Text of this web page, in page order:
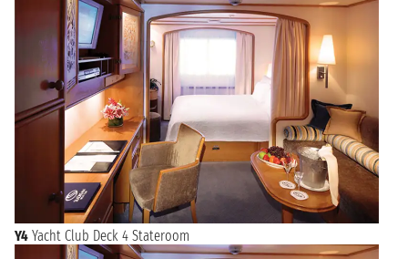
Y4 Yacht Club Deck 4 Stateroom